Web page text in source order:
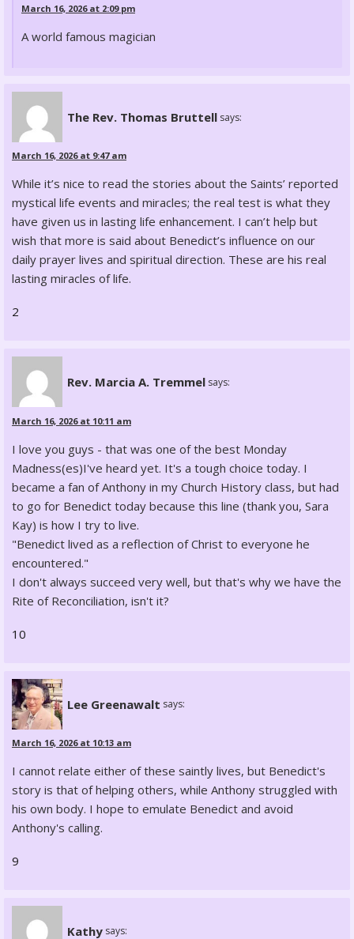
March 16, 2026 at 2:09 pm
A world famous magician
The Rev. Thomas Bruttell says:
March 16, 2026 at 9:47 am
While it’s nice to read the stories about the Saints’ reported
mystical life events and miracles; the real test is what they
have given us in lasting life enhancement. I can’t help but
wish that more is said about Benedict’s influence on our
daily prayer lives and spiritual direction. These are his real
lasting miracles of life.
2
Rev. Marcia A. Tremmel says:
March 16, 2026 at 10:11 am
I love you guys - that was one of the best Monday
Madness(es)I've heard yet. It's a tough choice today. I
became a fan of Anthony in my Church History class, but had
to go for Benedict today because this line (thank you, Sara
Kay) is how I try to live.
"Benedict lived as a reflection of Christ to everyone he
encountered."
I don't always succeed very well, but that's why we have the
Rite of Reconciliation, isn't it?
10
Lee Greenawalt says:
March 16, 2026 at 10:13 am
I cannot relate either of these saintly lives, but Benedict's
story is that of helping others, while Anthony struggled with
his own body. I hope to emulate Benedict and avoid
Anthony's calling.
9
Kathy says: